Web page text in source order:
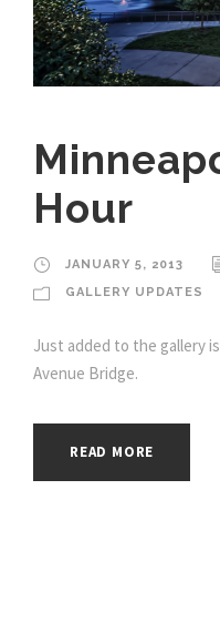
Hour
JANUARY 5, 2013
GALLERY UPDATES
Just added to the gallery
Avenue Bridge.
READ MORE